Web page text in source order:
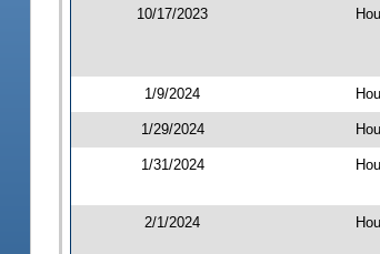
10/17/2023
1/9/2024
1/29/2024
1/31/2024
2/1/2024